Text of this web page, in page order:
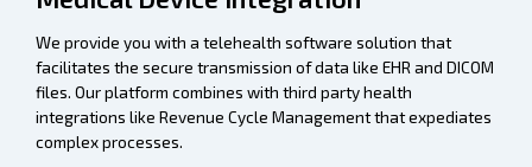
We provide you with a telehealth software solution that
facilitates the secure transmission of data like EHR and DICOM
files. Our platform combines with third party health
integrations like Revenue Cycle Management that expediates
complex processes.